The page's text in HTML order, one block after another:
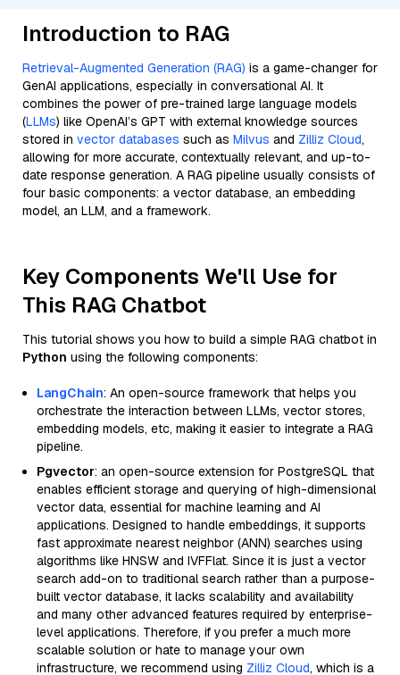
Introduction to RAG
Retrieval-Augmented Generation (RAG) is a game-changer for
GenAI applications, especially in conversational AI. It
combines the power of pre-trained large language models
(LLMs) like OpenAI’s GPT with external knowledge sources
stored in vector databases such as Milvus and Zilliz Cloud,
allowing for more accurate, contextually relevant, and up-to-
date response generation. A RAG pipeline usually consists of
four basic components: a vector database, an embedding
model, an LLM, and a framework.
Key Components We'll Use for
This RAG Chatbot
This tutorial shows you how to build a simple RAG chatbot in
Python using the following components:
LangChain: An open-source framework that helps you
orchestrate the interaction between LLMs, vector stores,
embedding models, etc, making it easier to integrate a RAG
pipeline.
Pgvector: an open-source extension for PostgreSQL that
enables efficient storage and querying of high-dimensional
vector data, essential for machine learning and AI
applications. Designed to handle embeddings, it supports
fast approximate nearest neighbor (ANN) searches using
algorithms like HNSW and IVFFlat. Since it is just a vector
search add-on to traditional search rather than a purpose-
built vector database, it lacks scalability and availability
and many other advanced features required by enterprise-
level applications. Therefore, if you prefer a much more
scalable solution or hate to manage your own
infrastructure, we recommend using Zilliz Cloud, which is a